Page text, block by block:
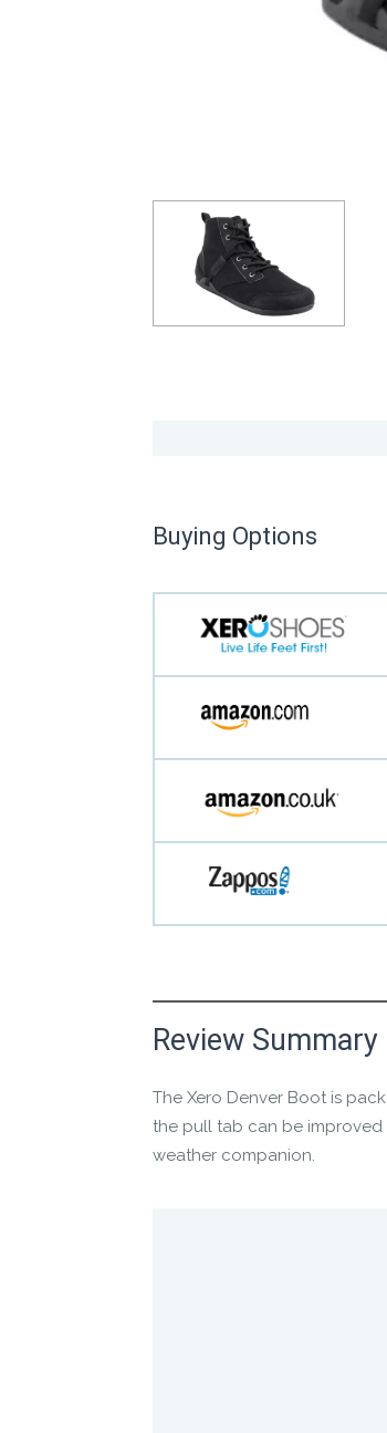
Buying Options
Review Summary
The Xero Denver Boot is
the pull tab can be
weather companion.
Manufacture Short
Cold weather has met its
Manufacture Full
When there’s a chill in the
This stylish ankle-high